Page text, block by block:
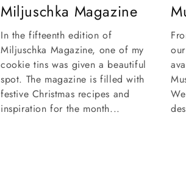
Miljuschka Magazine
In the fifteenth edition of
Miljuschka Magazine, one of my
cookie tins was given a beautiful
spot. The magazine is filled with
festive Christmas recipes and
inspiration for the month...